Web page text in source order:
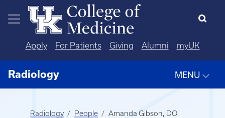
Skip to main content
Apply For Patients Giving Alumni myUK
Radiology MENU
Radiology People Amanda Gibson, DO